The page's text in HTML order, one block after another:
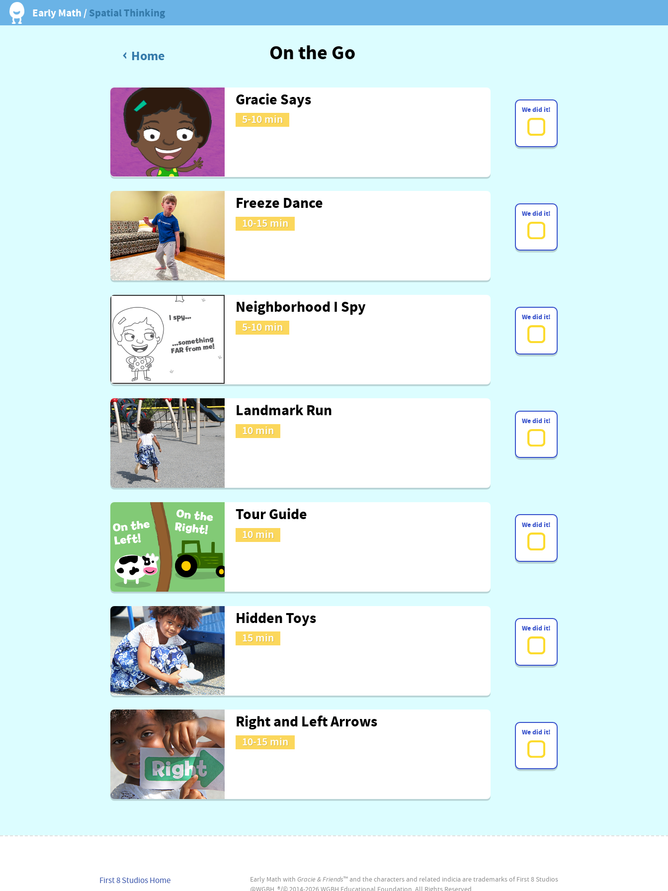
Early Math /Spatial Thinking
Home On the Go
Gracie Says
5-10 min
We did it!
Freeze Dance
10-15 min
We did it!
Neighborhood I Spy
5-10 min
We did it!
Landmark Run
10 min
We did it!
Tour Guide
10 min
We did it!
Hidden Toys
15 min
We did it!
Right and Left Arrows
10-15 min
We did it!
First 8 Studios Home
Early Math with Gracie & Friends™ and the characters and related indicia are trademarks of First 8 Studios